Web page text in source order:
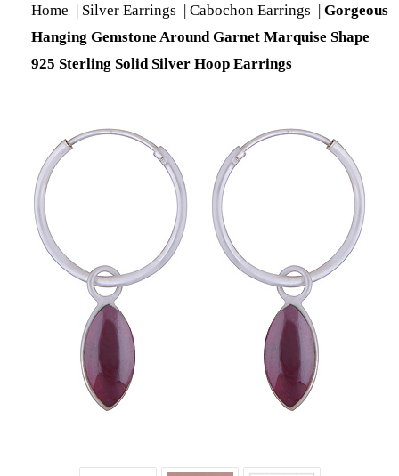
Home | Silver Earrings | Cabochon Earrings | Gorgeous
Hanging Gemstone Around Garnet Marquise Shape
925 Sterling Solid Silver Hoop Earrings